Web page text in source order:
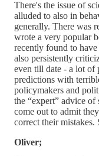
There's the issue of
alluded to also in
generally. There was
wrote a very popular
recently found to
also persistently
even till date - a lot of
predictions with
policymakers and
the “expert” advice
come out to admit
correct their
Oliver;